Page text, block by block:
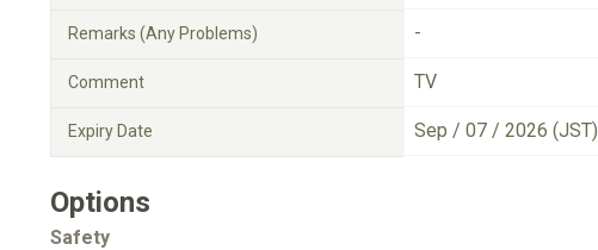
Remarks (Any Problems) -
Comment TV
Expiry Date Sep / 07 / 2026 (JST)
Options
Safety